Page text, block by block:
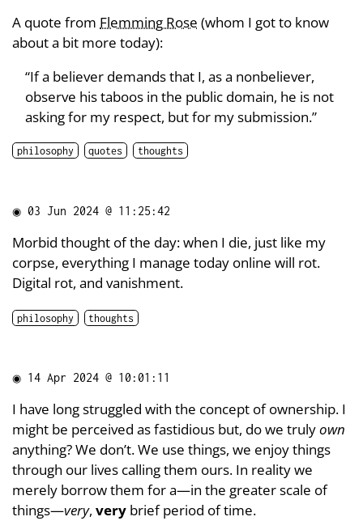
A quote from Flemming Rose (whom I got to know
about a bit more today):
“If a believer demands that I, as a nonbeliever,
observe his taboos in the public domain, he is not
asking for my respect, but for my submission.”
philosophy quotes thoughts
◉ 03 Jun 2024 @ 11:25:42
Morbid thought of the day: when I die, just like my
corpse, everything I manage today online will rot.
Digital rot, and vanishment.
philosophy thoughts
◉ 14 Apr 2024 @ 10:01:11
I have long struggled with the concept of ownership. I
might be perceived as fastidious but, do we trulyown
anything? We don’t. We use things, we enjoy things
through our lives calling them ours. In reality we
merely borrow them for a—in the greater scale of
things—very, very brief period of time.